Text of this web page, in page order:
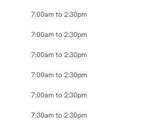
7:00am to 2:30pm
7:00am to 2:30pm
7:00am to 2:30pm
7:00am to 2:30pm
7:00am to 2:30pm
7:30am to 2:30pm